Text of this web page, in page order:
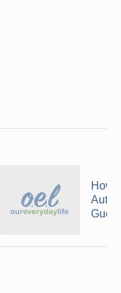
How